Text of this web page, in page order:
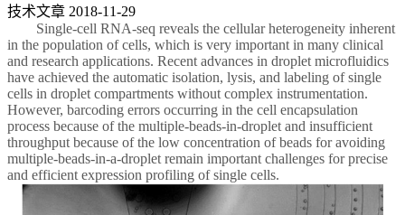
技术文章 2018-11-29
Single-cell RNA-seq reveals the cellular heterogeneity inherent
in the population of cells, which is very important in many clinical
and research applications. Recent advances in droplet microfluidics
have achieved the automatic isolation, lysis, and labeling of single
cells in droplet compartments without complex instrumentation.
However, barcoding errors occurring in the cell encapsulation
process because of the multiple-beads-in-droplet and insufficient
throughput because of the low concentration of beads for avoiding
multiple-beads-in-a-droplet remain important challenges for precise
and efficient expression profiling of single cells.